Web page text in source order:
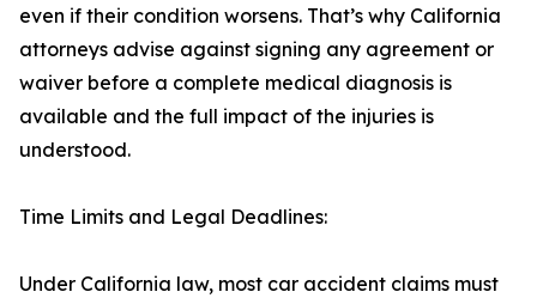
even if their condition worsens. That’s why California
attorneys advise against signing any agreement or
waiver before a complete medical diagnosis is
available and the full impact of the injuries is
understood.
Time Limits and Legal Deadlines:
Under California law, most car accident claims must